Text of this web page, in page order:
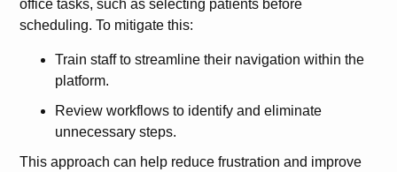
office tasks, such as selecting patients before
scheduling. To mitigate this:
Train staff to streamline their navigation within the
platform.
Review workflows to identify and eliminate
unnecessary steps.
This approach can help reduce frustration and improve